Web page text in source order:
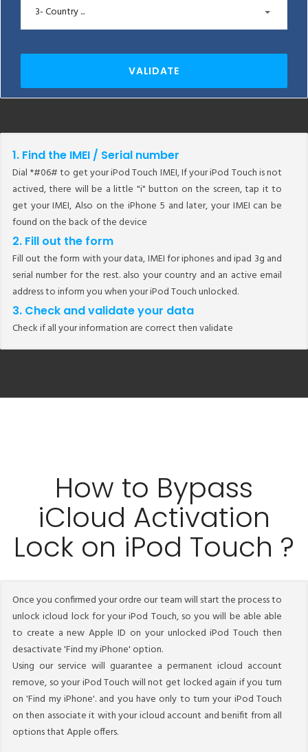
3- Country ...
VALIDATE
1. Find the IMEI / Serial number
Dial *#06# to get your iPod Touch IMEI, If your iPod Touch is not
actived, there will be a little "i" button on the screen, tap it to
get your IMEI, Also on the iPhone 5 and later, your IMEI can be
found on the back of the device
2. Fill out the form
Fill out the form with your data, IMEI for iphones and ipad 3g and
serial number for the rest. also your country and an active email
address to inform you when your iPod Touch unlocked.
3. Check and validate your data
Check if all your information are correct then validate
How to Bypass
iCloud Activation
Lock on iPod Touch ?
Once you confirmed your ordre our team will start the process to
unlock icloud lock for your iPod Touch, so you will be able able
to create a new Apple ID on your unlocked iPod Touch then
desactivate 'Find my iPhone' option.
Using our service will guarantee a permanent icloud account
remove, so your iPod Touch will not get locked again if you turn
on 'Find my iPhone'. and you have only to turn your iPod Touch
on then associate it with your icloud account and benifit from all
options that Apple offers.